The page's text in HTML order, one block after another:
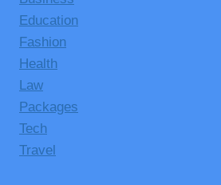
Education
Fashion
Health
Law
Packages
Tech
Travel